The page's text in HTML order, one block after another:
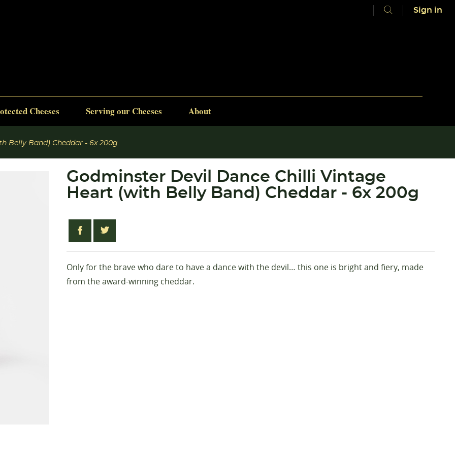
Sign in
Cheeses Serving our Cheeses About
Belly Band) Cheddar - 6x 200g
Godminster Devil Dance Chilli Vintage
Heart (with Belly Band) Cheddar - 6x 200g
Only for the brave who dare to have a dance with the devil… this one is bright and fiery, made
from the award-winning cheddar.